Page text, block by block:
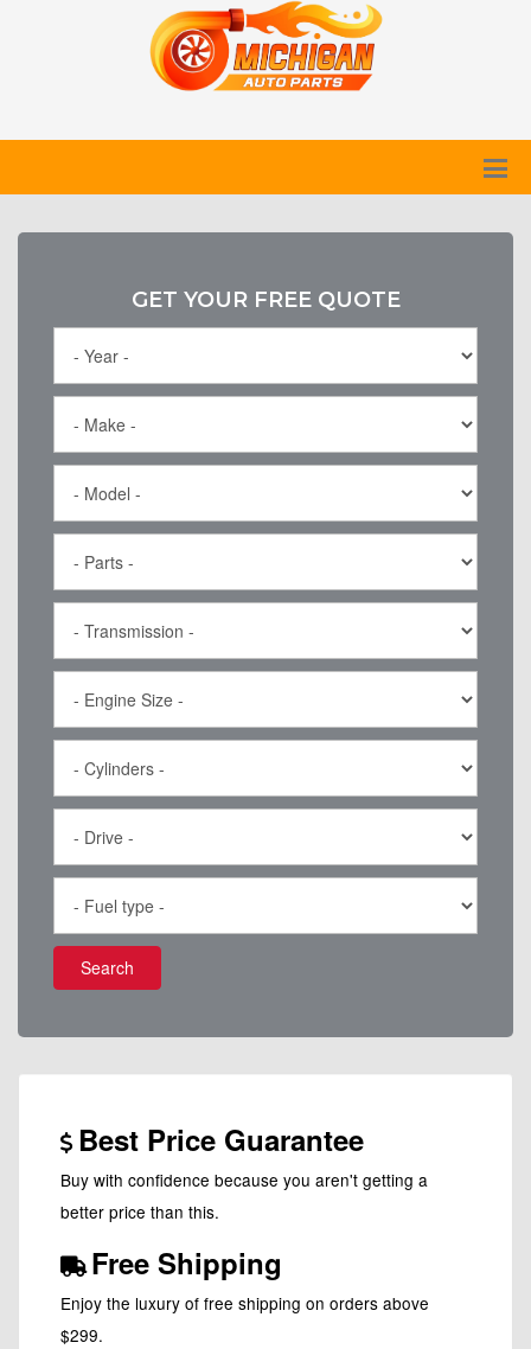
GET YOUR FREE QUOTE
Search
Best Price Guarantee
Buy with confidence because you aren't getting a
better price than this.
Free Shipping
Enjoy the luxury of free shipping on orders above
$299.